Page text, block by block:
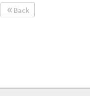
Back